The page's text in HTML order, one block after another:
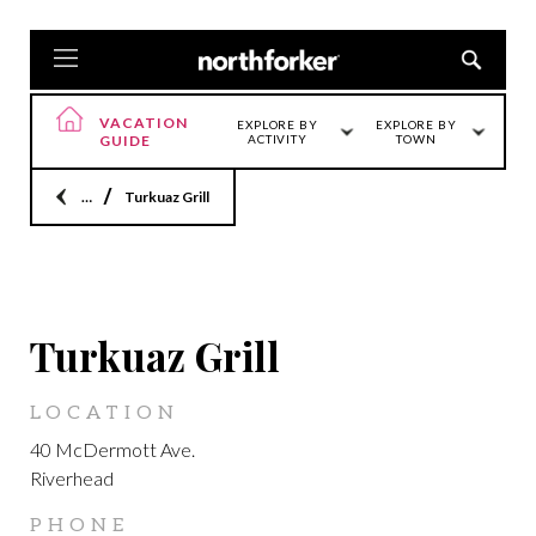
VACATION
GUIDE
EXPLORE BY
ACTIVITY
EXPLORE BY
TOWN
HomeTurkuaz Grill
Turkuaz Grill
LOCATION
40 McDermott Ave.
Riverhead
PHONE